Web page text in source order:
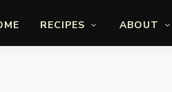
RECIPES ABOUT